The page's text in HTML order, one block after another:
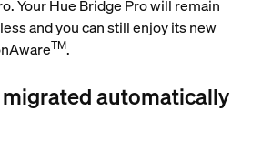
Your Hue Bridge Pro will remain
and you can still enjoy its new
TM.
automatically